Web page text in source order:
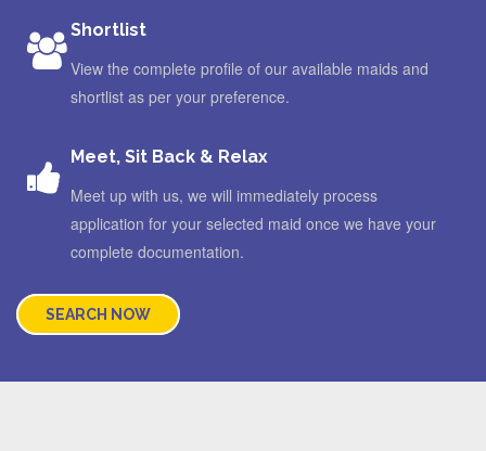
Shortlist
View the complete profile of our available maids and
shortlist as per your preference.
Meet, Sit Back & Relax
Meet up with us, we will immediately process
application for your selected maid once we have your
complete documentation.
SEARCH NOW